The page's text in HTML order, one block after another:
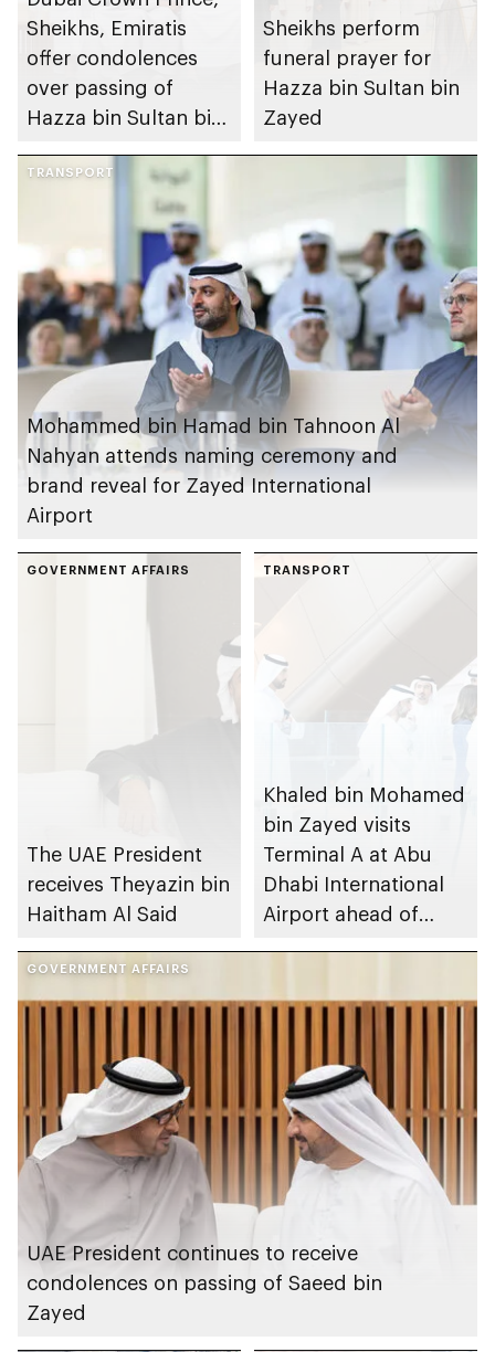
Sheikhs, Emiratis
offer condolences
over passing of
Hazza bin Sultan bin
Sheikhs perform
funeral prayer for
Hazza bin Sultan bin
Zayed
TRANSPORT
Mohammed bin Hamad bin Tahnoon Al
Nahyan attends naming ceremony and
brand reveal for Zayed International
Airport
GOVERNMENT AFFAIRS
The UAE President
receives Theyazin bin
Haitham Al Said
TRANSPORT
Khaled bin Mohamed
bin Zayed visits
Terminal A at Abu
Dhabi International
Airport ahead of
GOVERNMENT AFFAIRS
UAE President continues to receive
condolences on passing of Saeed bin
Zayed